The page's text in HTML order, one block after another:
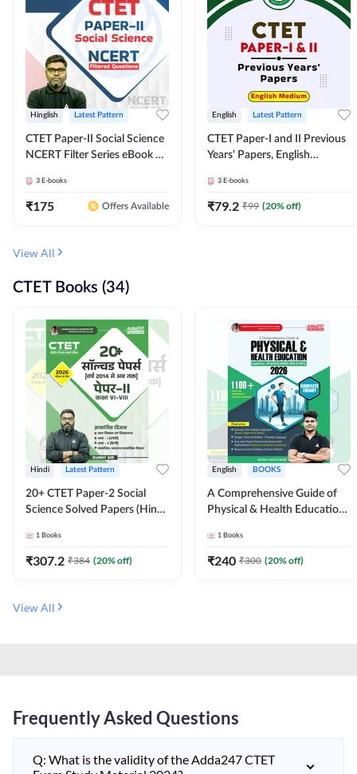
Hinglish Latest Pattern
CTET Paper-II Social Science
NCERT Filter Series eBook By
3 E-books
₹175 Offers Available
English Latest Pattern
CTET Paper-I and II Previous
Years' Papers, English
3 E-books
₹79.2 ₹99 (20% off)
View All
CTET Books (34)
Hindi Latest Pattern
20+ CTET Paper-2 Social
Science Solved Papers (Hindi
1 Books
₹307.2 ₹384 (20% off)
English BOOKS
A Comprehensive Guide of
Physical & Health Education |
MCQs & Subjective
Questions (English Printed
1 Books
₹240 ₹300 (20% off)
View All
Frequently Asked Questions
Q: What is the validity of the Adda247 CTET